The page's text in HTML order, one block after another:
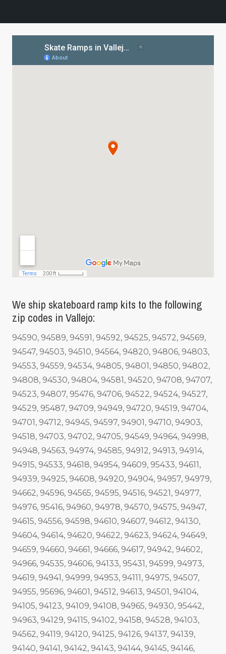
We ship skateboard ramp kits to the following
zip codes in Vallejo:
94590, 94589, 94591, 94592, 94525, 94572, 94569,
94547, 94503, 94510, 94564, 94820, 94806, 94803,
94553, 94559, 94534, 94805, 94801, 94850, 94802,
94808, 94530, 94804, 94581, 94520, 94708, 94707,
94523, 94807, 95476, 94706, 94522, 94524, 94527,
94529, 95487, 94709, 94949, 94720, 94519, 94704,
94701, 94712, 94945, 94597, 94901, 94710, 94903,
94518, 94703, 94702, 94705, 94549, 94964, 94998,
94948, 94563, 94974, 94585, 94912, 94913, 94914,
94915, 94533, 94618, 94954, 94609, 95433, 94611,
94939, 94925, 94608, 94920, 94904, 94957, 94979,
94662, 94596, 94565, 94595, 94516, 94521, 94977,
94976, 95416, 94960, 94978, 94570, 94575, 94947,
94615, 94556, 94598, 94610, 94607, 94612, 94130,
94604, 94614, 94620, 94622, 94623, 94624, 94649,
94659, 94660, 94661, 94666, 94617, 94942, 94602,
94966, 94535, 94606, 94133, 95431, 94599, 94973,
94619, 94941, 94999, 94953, 94111, 94975, 94507,
94955, 95696, 94601, 94512, 94613, 94501, 94104,
94105, 94123, 94109, 94108, 94965, 94930, 95442,
94963, 94129, 94115, 94102, 94158, 94528, 94103,
94562, 94119, 94120, 94125, 94126, 94137, 94139,
94140, 94141, 94142, 94143, 94144, 94145, 94146,